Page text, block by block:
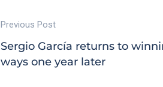
Previous Post
Sergio García returns to
ways one year later